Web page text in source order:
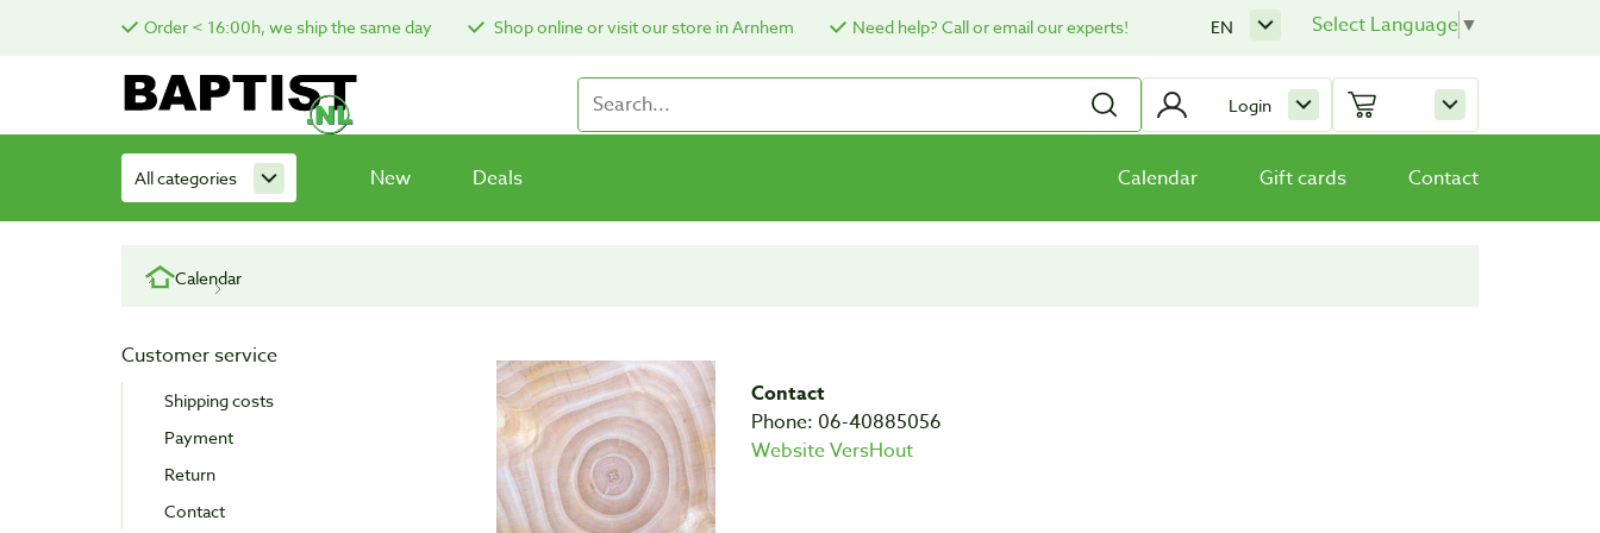
Order < 16:00h, we ship the same day Shop online or visit our store in Arnhem Need help? Call or email our experts! Select Language▼
EN
Login
All categories New Deals Calendar Gift cards Contact
Calendar
Customer service
Shipping costs
Payment
Return
Contact
Contact
Phone: 06-40885056
Website VersHout